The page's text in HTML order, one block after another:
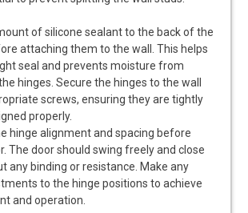
of silicone sealant to the back of the
attaching them to the wall. This helps
seal and prevents moisture from
hinges. Secure the hinges to the wall
screws, ensuring they are tightly
properly.
hinge alignment and spacing before
The door should swing freely and close
any binding or resistance. Make any
to the hinge positions to achieve
and operation.